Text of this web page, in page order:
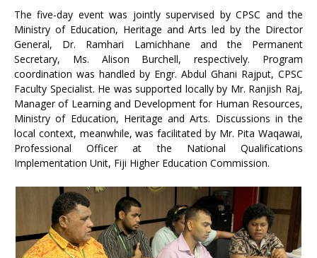
The five-day event was jointly supervised by CPSC and the
Ministry of Education, Heritage and Arts led by the Director
General, Dr. Ramhari Lamichhane and the Permanent
Secretary, Ms. Alison Burchell, respectively. Program
coordination was handled by Engr. Abdul Ghani Rajput, CPSC
Faculty Specialist. He was supported locally by Mr. Ranjish Raj,
Manager of Learning and Development for Human Resources,
Ministry of Education, Heritage and Arts. Discussions in the
local context, meanwhile, was facilitated by Mr. Pita Waqawai,
Professional Officer at the National Qualifications
Implementation Unit, Fiji Higher Education Commission.